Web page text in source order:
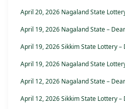
April 20, 2026 Nagaland State
April 19, 2026 Nagaland State –
April 19, 2026 Sikkim State Lottery –
April 19, 2026 Nagaland State
April 12, 2026 Nagaland State –
April 12, 2026 Sikkim State Lottery –